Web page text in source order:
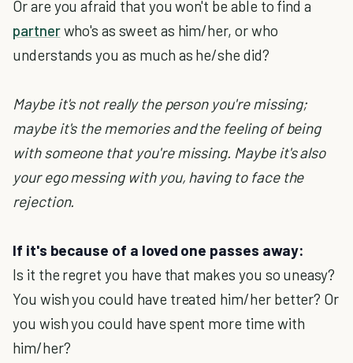
Or are you afraid that you won't be able to find a
partnerwho's as sweet as him/her, or who
understands you as much as he/she did?
Maybe it's not really the person you're missing;
maybe it's the memories and the feeling of being
with someone that you're missing. Maybe it's also
your ego messing with you, having to face the
rejection.
If it's because of a loved one passes away:
Is it the regret you have that makes you so uneasy?
You wish you could have treated him/her better? Or
you wish you could have spent more time with
him/her?